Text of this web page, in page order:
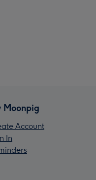
Moonpig
Account
In